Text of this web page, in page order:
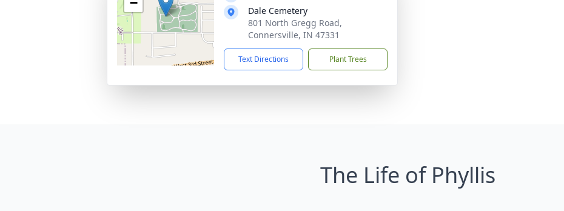
Dale Cemetery
801 North Gregg Road,
Connersville, IN 47331
Text Directions Plant Trees
The Life of Phyllis